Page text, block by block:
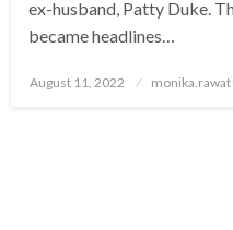
ex-husband, Patty Duke.
became headlines…
Posted
August 11, 2022